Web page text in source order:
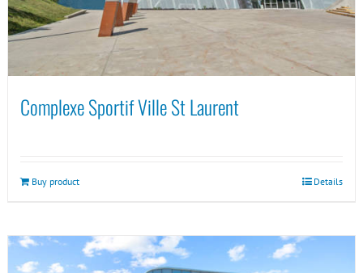
Complexe Sportif Ville St Laurent
Buy product Details